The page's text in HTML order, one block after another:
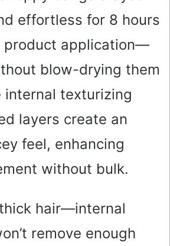
effortless for 8 hours
product application—
blow-drying them
internal texturizing
layers create an
feel, enhancing
without bulk.
hair—internal
remove enough